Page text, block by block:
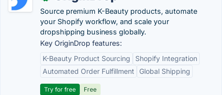
Source premium K-Beauty products, automate
your Shopify workflow, and scale your
dropshipping business globally.
Key OriginDrop features:
K-Beauty Product Sourcing
Shopify Integration
Automated Order Fulfillment
Global Shipping
Try for free Free